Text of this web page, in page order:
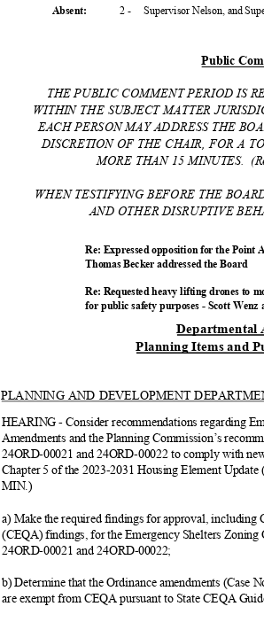
2 - Supervisor Nelson, and
Absent:
Public
THE PUBLIC COMMENT PERIOD IS
WITHIN THE SUBJECT MATTER
EACH PERSON MAY ADDRESS THE
DISCRETION OF THE CHAIR, FOR A
MORE THAN 15 MINUTES.
WHEN TESTIFYING BEFORE THE
AND OTHER DISRUPTIVE
Re: Expressed opposition for the
Thomas Becker addressed the Board
Re: Requested heavy lifting drones to
for public safety purposes - Scott
Departmental
Planning Items and
PLANNING AND DEVELOPMENT
HEARING - Consider recommendations regarding
Amendments and the Planning Commission’s
24ORD-00021 and 24ORD-00022 to comply with
Chapter 5 of the 2023-2031 Housing Element
MIN.)
a) Make the required findings for approval,
(CEQA) findings, for the Emergency Shelters
24ORD-00021 and 24ORD-00022;
b) Determine that the Ordinance amendments (Case
are exempt from CEQA pursuant to State CEQA